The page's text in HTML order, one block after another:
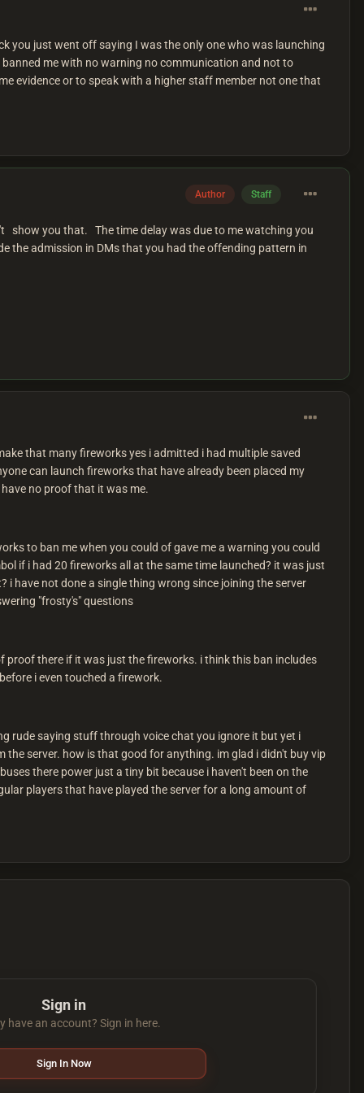
you just went off saying I was the only one who was launching
me with no warning no communication and not to
evidence or to speak with a higher staff member not one that
Author Staff
show you that. The time delay was due to me watching you
the admission in DMs that you had the offending pattern in
that many fireworks yes i admitted i had multiple saved
can launch fireworks that have already been placed my
no proof that it was me.
to ban me when you could of gave me a warning you could
if i had 20 fireworks all at the same time launched? it was just
i have not done a single thing wrong since joining the server
"frosty's" questions
proof there if it was just the fireworks. i think this ban includes
i even touched a firework.
rude saying stuff through voice chat you ignore it but yet i
server. how is that good for anything. im glad i didn't buy vip
there power just a tiny bit because i haven't been on the
players that have played the server for a long amount of
Sign in
have an account? Sign in here.
Sign In Now